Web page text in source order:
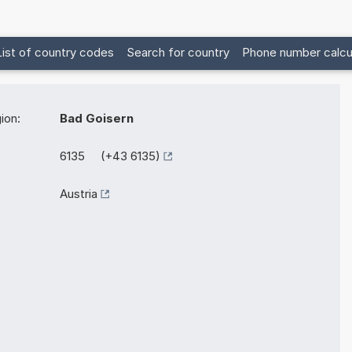
of country codes Search for country Phone number
Bad Goisern
6135 (+43 6135)
Austria